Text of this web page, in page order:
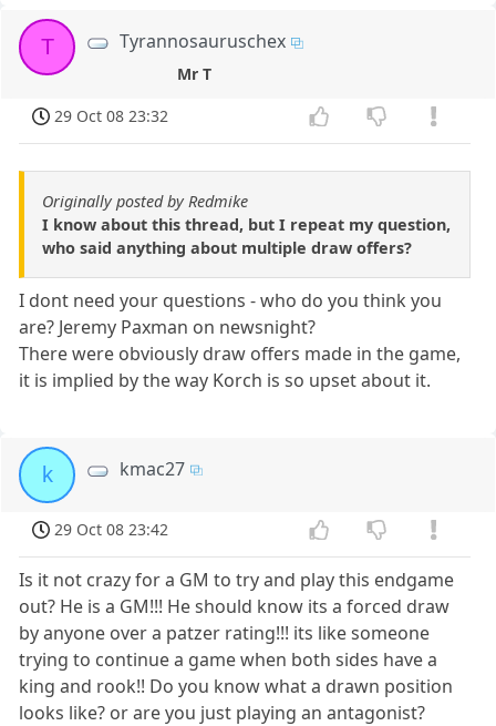
T Tyrannosauruschex
Mr T
29 Oct 08 23:32
Originally posted by Redmike
I know about this thread, but I repeat my question,
who said anything about multiple draw offers?
I dont need your questions - who do you think you
are? Jeremy Paxman on newsnight?
There were obviously draw offers made in the game,
it is implied by the way Korch is so upset about it.
k kmac27
29 Oct 08 23:42
Is it not crazy for a GM to try and play this endgame
out? He is a GM!!! He should know its a forced draw
by anyone over a patzer rating!!! its like someone
trying to continue a game when both sides have a
king and rook!! Do you know what a drawn position
looks like? or are you just playing an antagonist?